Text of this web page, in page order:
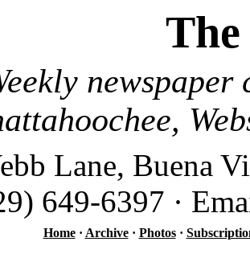
Lane, Buena
649-6397 ·
Home· Archive· Photos·